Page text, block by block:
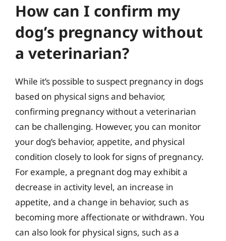
How can I confirm my
dog’s pregnancy without
a veterinarian?
While it’s possible to suspect pregnancy in dogs
based on physical signs and behavior,
confirming pregnancy without a veterinarian
can be challenging. However, you can monitor
your dog’s behavior, appetite, and physical
condition closely to look for signs of pregnancy.
For example, a pregnant dog may exhibit a
decrease in activity level, an increase in
appetite, and a change in behavior, such as
becoming more affectionate or withdrawn. You
can also look for physical signs, such as a